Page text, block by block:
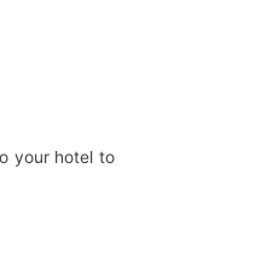
your hotel to